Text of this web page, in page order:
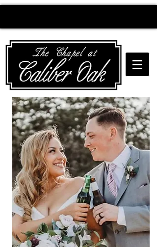
Creating wedding
magic since 2010